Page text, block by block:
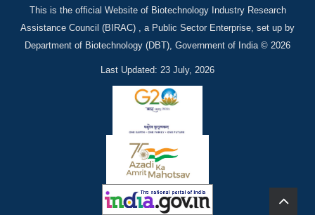
This is the official Website of Biotechnology Industry Research
Assistance Council (BIRAC) , a Public Sector Enterprise, set up by
Department of Biotechnology (DBT), Government of India © 2026
Last Updated: 23 July, 2026